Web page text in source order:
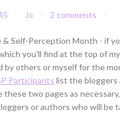
Jo 2 comments
Self-Perception Month - if
you'll find at the top of
by others or myself for the
Participants list the bloggers
two pages as
or authors who will be